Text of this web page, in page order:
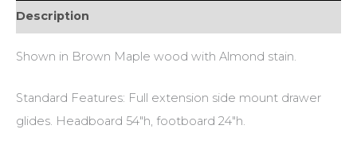
Description
Shown in Brown Maple wood with Almond stain.
Standard Features: Full extension side mount drawer
glides. Headboard 54″h, footboard 24″h.